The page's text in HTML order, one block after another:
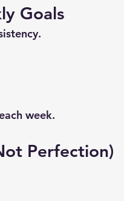
Goals
week.
Perfection)